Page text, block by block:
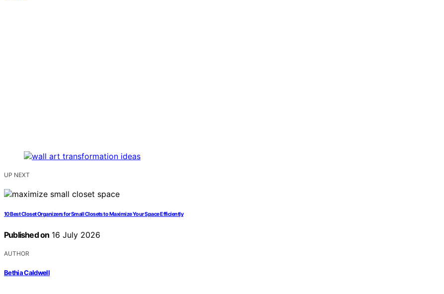
UP NEXT
10 Best Closet Organizers for Small Closets to Maximize Your Space Efficiently
Published on 16 July 2026
AUTHOR
Bethia Caldwell